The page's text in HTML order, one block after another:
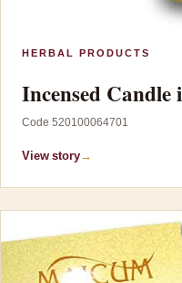
HERBAL PRODUCTS
Incensed Candle
Code 520100064701
View story→